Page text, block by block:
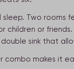
Two rooms
or
sink that
makes it